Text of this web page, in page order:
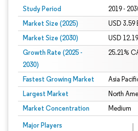
Study Period 2019 -
Market Size (2025) USD 3.59
Market Size (2030) USD
Growth Rate (2025 -
2030)
25.21%
Fastest Growing Market Asia
Largest Market North
Market Concentration Medium
Major Players
Image © Mordor Intelligence. Reuse requires